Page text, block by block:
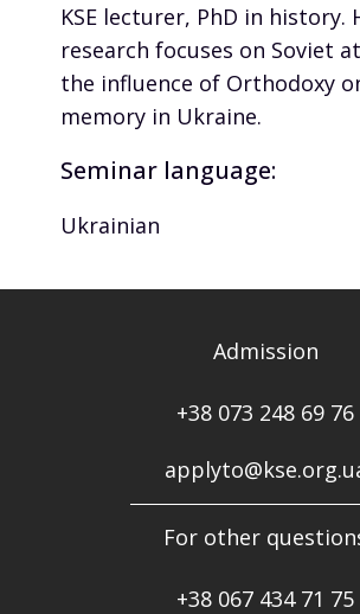
KSE lecturer, PhD in history.
research focuses on Soviet
the influence of Orthodoxy
memory in Ukraine.
Seminar language:
Ukrainian
Admission
+38 073 248 69 76
For other
+38 067 434 71 75